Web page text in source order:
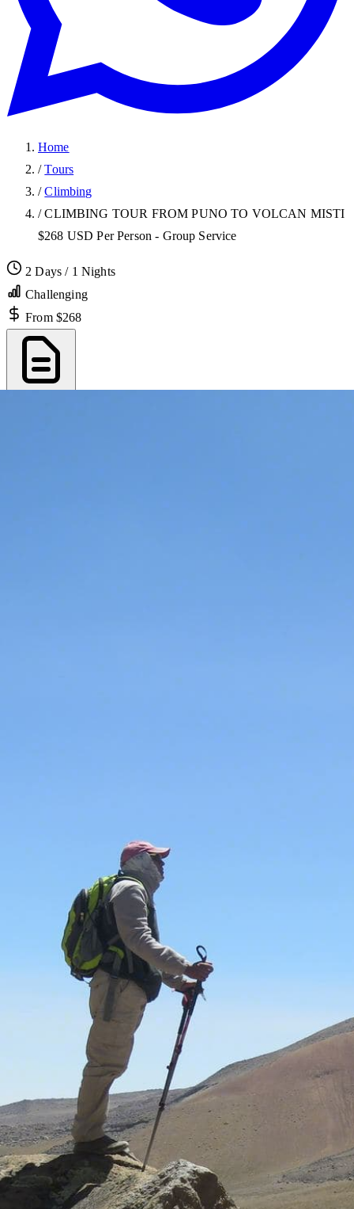
Home
/ Tours
/ Climbing
/ CLIMBING TOUR FROM PUNO TO VOLCAN MISTI
$268 USD Per Person - Group Service
2 Days / 1 Nights
Challenging
From $268